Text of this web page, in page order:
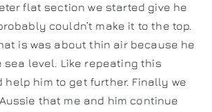
flat section we started give he
couldn’t make it to the top.
is was about thin air because he
sea level. Like repeating this
help him to get further. Finally we
that me and him continue